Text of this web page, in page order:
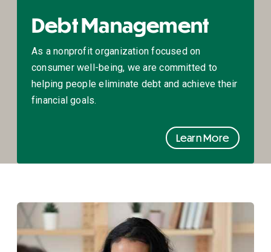
Debt Management
As a nonprofit organization focused on
consumer well-being, we are committed to
helping people eliminate debt and achieve their
financial goals.
Learn More